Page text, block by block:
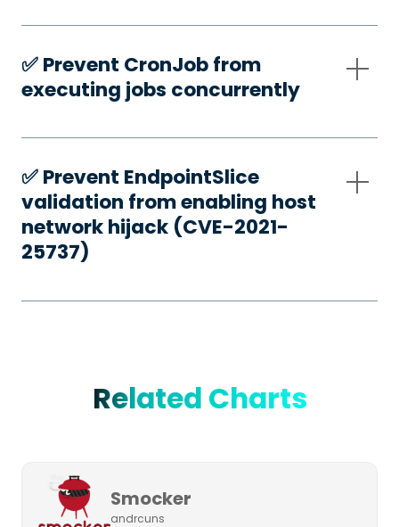
✅️ Prevent CronJob from
executing jobs concurrently
✅️ Prevent EndpointSlice
validation from enabling host
network hijack (CVE-2021-
25737)
Related Charts
Smocker
andrcuns